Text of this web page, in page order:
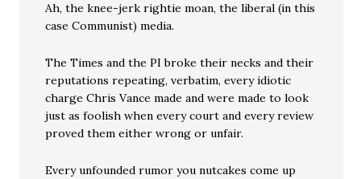
Ah, the knee-jerk rightie moan, the liberal (in this
case Communist) media.
The Times and the PI broke their necks and their
reputations repeating, verbatim, every idiotic
charge Chris Vance made and were made to look
just as foolish when every court and every review
proved them either wrong or unfair.
Every unfounded rumor you nutcakes come up